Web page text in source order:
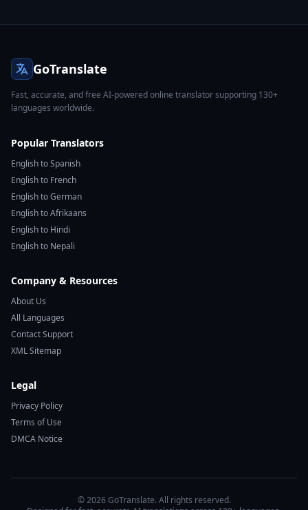
GoTranslate
Fast, accurate, and free AI-powered online translator supporting 130+
languages worldwide.
Popular Translators
English to Spanish
English to French
English to German
English to Afrikaans
English to Hindi
English to Nepali
Company & Resources
About Us
All Languages
Contact Support
XML Sitemap
Legal
Privacy Policy
Terms of Use
DMCA Notice
© 2026 GoTranslate. All rights reserved.